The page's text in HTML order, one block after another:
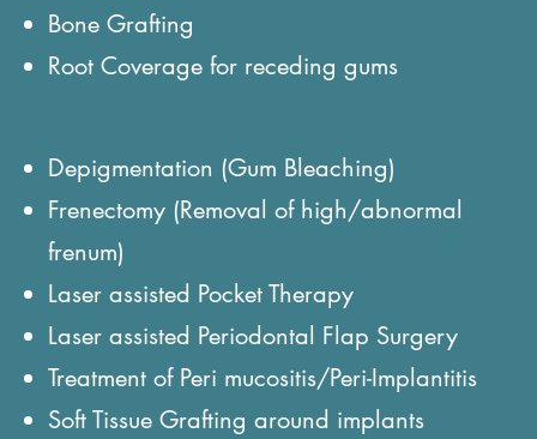
Bone Grafting
Root Coverage for receding gums
Depigmentation (Gum Bleaching)
Frenectomy (Removal of high/abnormal
frenum)
Laser assisted Pocket Therapy
Laser assisted Periodontal Flap Surgery
Treatment of Peri mucositis/Peri-Implantitis
Soft Tissue Grafting around implants